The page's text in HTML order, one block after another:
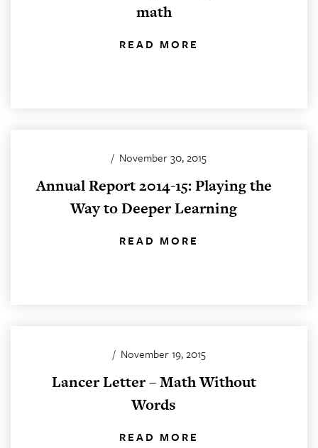
math
READ MORE
/ November 30, 2015
Annual Report 2014-15: Playing the
Way to Deeper Learning
READ MORE
/ November 19, 2015
Lancer Letter – Math Without
Words
READ MORE